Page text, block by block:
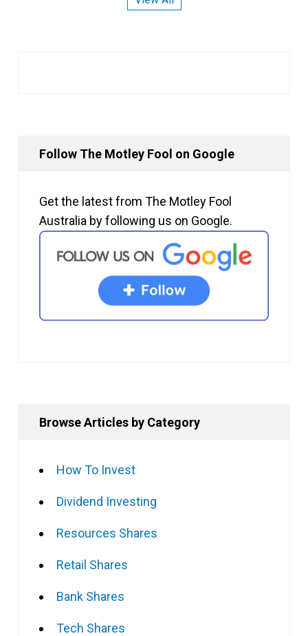
Follow The Motley Fool on Google
Get the latest from The Motley Fool
Australia by following us on Google.
Browse Articles by Category
How To Invest
Dividend Investing
Resources Shares
Retail Shares
Bank Shares
Tech Shares